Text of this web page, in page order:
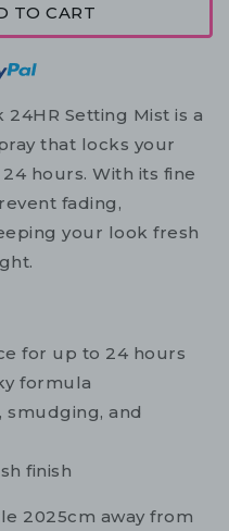
TO CART
24HR Setting Mist is a
that locks your
hours. With its fine
fading,
your look fresh
for up to 24 hours
formula
smudging, and
finish
2025cm away from